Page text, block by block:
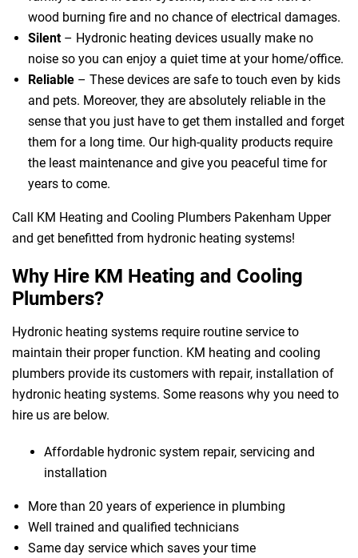
wood burning fire and no chance of electrical damages.
Silent – Hydronic heating devices usually make no
noise so you can enjoy a quiet time at your home/office.
Reliable – These devices are safe to touch even by kids
and pets. Moreover, they are absolutely reliable in the
sense that you just have to get them installed and forget
them for a long time. Our high-quality products require
the least maintenance and give you peaceful time for
years to come.
Call KM Heating and Cooling Plumbers Pakenham Upper
and get benefitted from hydronic heating systems!
Why Hire KM Heating and Cooling
Plumbers?
Hydronic heating systems require routine service to
maintain their proper function. KM heating and cooling
plumbers provide its customers with repair, installation of
hydronic heating systems. Some reasons why you need to
hire us are below.
Affordable hydronic system repair, servicing and
installation
More than 20 years of experience in plumbing
Well trained and qualified technicians
Same day service which saves your time